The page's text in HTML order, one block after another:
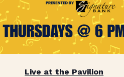
Live at the Pavilion